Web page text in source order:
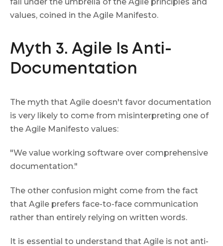
fall under the umbrella of the Agile principles and
values, coined in the Agile Manifesto.
Myth 3. Agile Is Anti-
Documentation
The myth that Аgile doesn't favor documentation
is very likely to come from misinterpreting one of
the Agile Manifesto values:
"We value working software over comprehensive
documentation."
The other confusion might come from the fact
that Agile prefers face-to-face communication
rather than entirely relying on written words.
It is essential to understand that Аgile is not anti-